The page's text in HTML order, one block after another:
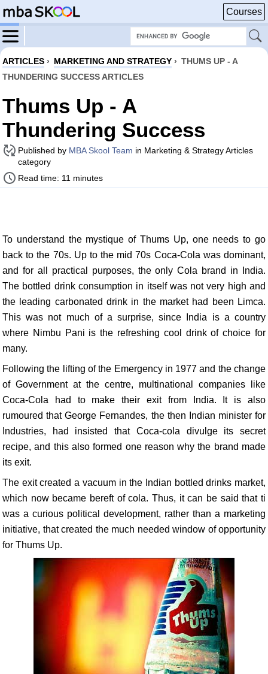
Courses
ARTICLES › MARKETING AND STRATEGY › THUMS UP - A
THUNDERING SUCCESS ARTICLES
Thums Up - A
Thundering Success
Published by MBA Skool Team in Marketing & Strategy Articles
category
Read time: 11 minutes
To understand the mystique of Thums Up, one needs to go
back to the 70s. Up to the mid 70s Coca-Cola was dominant,
and for all practical purposes, the only Cola brand in India.
The bottled drink consumption in itself was not very high and
the leading carbonated drink in the market had been Limca.
This was not much of a surprise, since India is a country
where Nimbu Pani is the refreshing cool drink of choice for
many.
Following the lifting of the Emergency in 1977 and the change
of Government at the centre, multinational companies like
Coca-Cola had to make their exit from India. It is also
rumoured that George Fernandes, the then Indian minister for
Industries, had insisted that Coca-cola divulge its secret
recipe, and this also formed one reason why the brand made
its exit.
The exit created a vacuum in the Indian bottled drinks market,
which now became bereft of cola. Thus, it can be said that ti
was a curious political development, rather than a marketing
initiative, that created the much needed window of opportunity
for Thums Up.